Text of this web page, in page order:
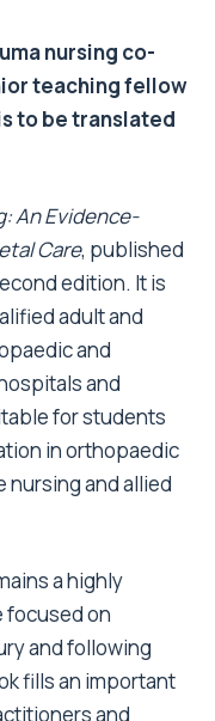
nursing co-
teaching fellow
to be translated
An Evidence-
Care, published
edition. It is
adult and
and
and
for students
in orthopaedic
nursing and allied
a highly
focused on
and following
fills an important
and